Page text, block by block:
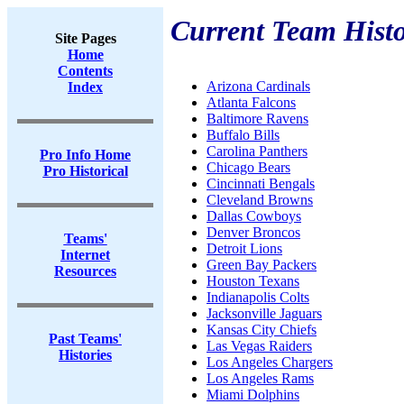
Site Pages
Home
Contents
Index
Pro Info Home
Pro Historical
Teams'
Internet
Resources
Past Teams'
Histories
Current Team
Arizona Cardinals
Atlanta Falcons
Baltimore Ravens
Buffalo Bills
Carolina Panthers
Chicago Bears
Cincinnati Bengals
Cleveland Browns
Dallas Cowboys
Denver Broncos
Detroit Lions
Green Bay Packers
Houston Texans
Indianapolis Colts
Jacksonville Jaguars
Kansas City Chiefs
Las Vegas Raiders
Los Angeles Chargers
Los Angeles Rams
Miami Dolphins